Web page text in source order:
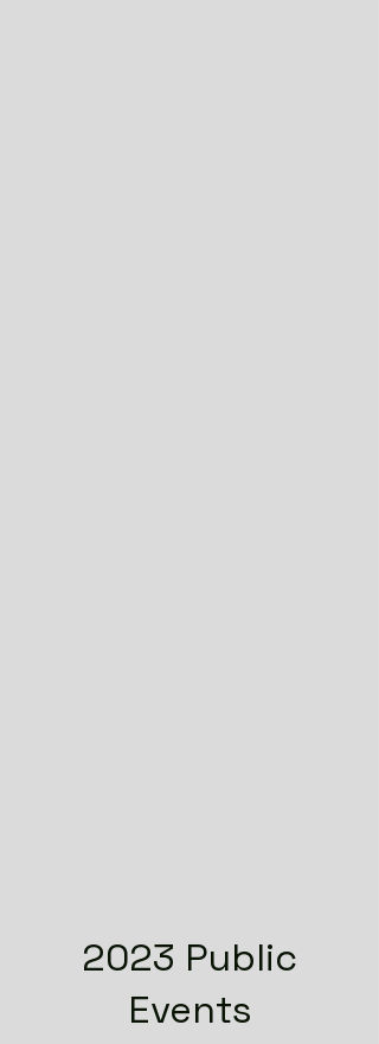
2023 Public
Events